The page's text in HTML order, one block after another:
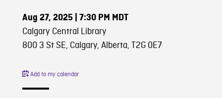
Aug 27, 2025| 7:30 PM MDT
Calgary Central Library
800 3 St SE, Calgary, Alberta, T2G 0E7
Add to my calendar